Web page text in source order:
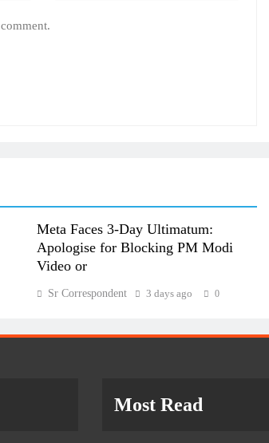
Meta Faces 3-Day Ultimatum:
Apologise for Blocking PM Modi
Video or
Sr Correspondent 3 days ago 0
Most Read